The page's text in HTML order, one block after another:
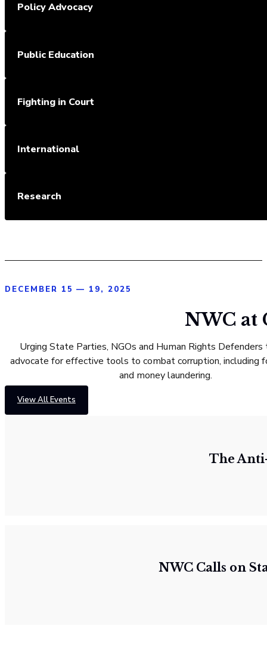
Policy Advocacy
Public Education
Fighting in Court
International
Research
DECEMBER 15 — 19, 2025
NWC at
Urging State Parties, NGOs and Human Rights
advocate for effective tools to combat corruption, including
and money laundering.
View All Events
The
NWC Calls on